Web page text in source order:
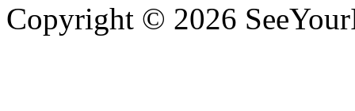
Copyright © 2026